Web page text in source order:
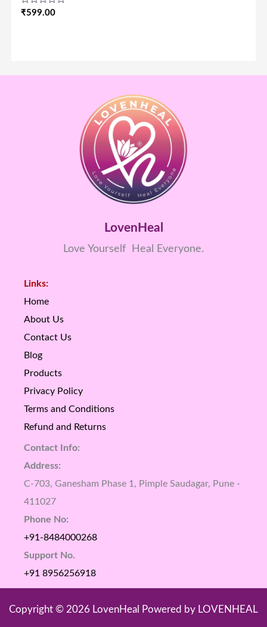
Rated
₹599.00
LovenHeal
Love Yourself Heal Everyone.
Links:
Home
About Us
Contact Us
Blog
Products
Privacy Policy
Terms and Conditions
Refund and Returns
Contact Info:
Address:
C-703, Ganesham Phase 1, Pimple Saudagar, Pune -
411027
Phone No:
+91-8484000268
Support No.
+91 8956256918
Copyright © 2026 LovenHeal Powered by LOVENHEAL